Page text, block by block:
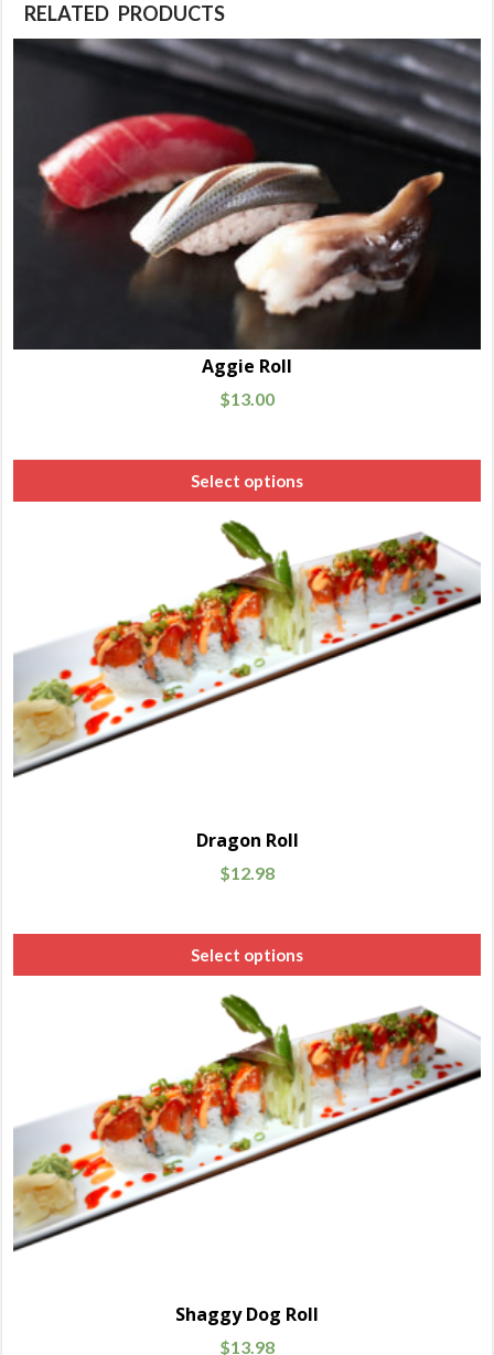
RELATED PRODUCTS
Aggie Roll
$13.00
Select options
Dragon Roll
$12.98
Select options
Shaggy Dog Roll
$13.98